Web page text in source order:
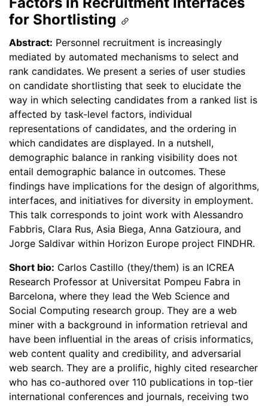
for Shortlisting
Abstract: Personnel recruitment is increasingly
mediated by automated mechanisms to select and
rank candidates. We present a series of user studies
on candidate shortlisting that seek to elucidate the
way in which selecting candidates from a ranked list is
affected by task-level factors, individual
representations of candidates, and the ordering in
which candidates are displayed. In a nutshell,
demographic balance in ranking visibility does not
entail demographic balance in outcomes. These
findings have implications for the design of algorithms,
interfaces, and initiatives for diversity in employment.
This talk corresponds to joint work with Alessandro
Fabbris, Clara Rus, Asia Biega, Anna Gatzioura, and
Jorge Saldivar within Horizon Europe project FINDHR.
Short bio: Carlos Castillo (they/them) is an ICREA
Research Professor at Universitat Pompeu Fabra in
Barcelona, where they lead the Web Science and
Social Computing research group. They are a web
miner with a background in information retrieval and
have been influential in the areas of crisis informatics,
web content quality and credibility, and adversarial
web search. They are a prolific, highly cited researcher
who has co-authored over 110 publications in top-tier
international conferences and journals, receiving two